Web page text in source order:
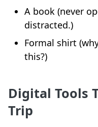
A book (never
distracted.)
Formal shirt
this?)
Digital Tools
Trip